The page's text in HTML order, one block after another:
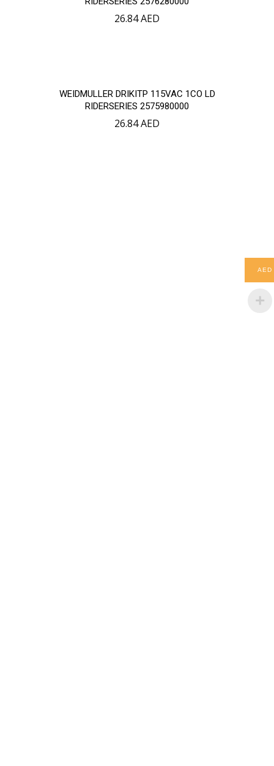
26.84AED
WEIDMULLER DRIKITP 115VAC 1CO LD
RIDERSERIES 2575980000
26.84AED
AED